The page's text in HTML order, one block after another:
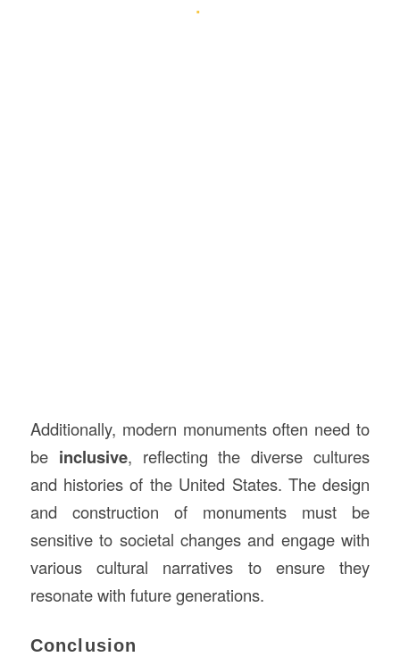
Additionally, modern monuments often need to
be inclusive, reflecting the diverse cultures
and histories of the United States. The design
and construction of monuments must be
sensitive to societal changes and engage with
various cultural narratives to ensure they
resonate with future generations.
Conclusion